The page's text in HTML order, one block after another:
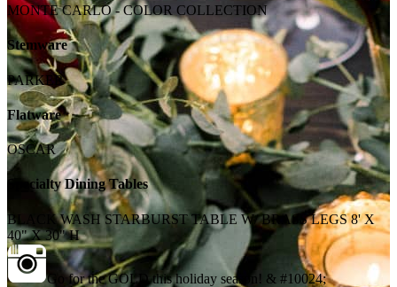
MONTE CARLO - COLOR COLLECTION
Stemware
PARKER
Flatware
OSCAR
Specialty Dining Tables
BLACK WASH STARBURST TABLE W/ BRASS LEGS 8' X
40" X 30" H
Go for the GOLD this holiday season! & #10024;